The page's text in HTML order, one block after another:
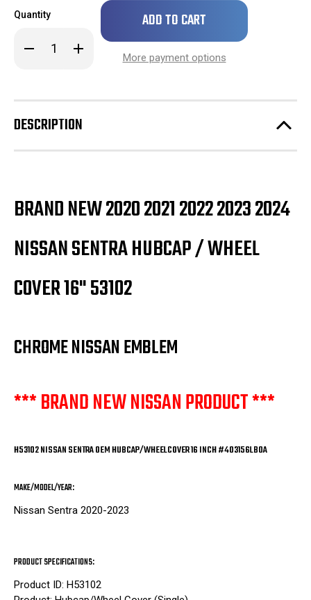
Quantity
Decrease
Quantity
2020
2021
2022
2023
Sentra
16"
53102
Increase
Quantity
2020
2021
2022
2023
Sentra
16"
53102
Only
in
More payment options
DESCRIPTION
BRAND NEW 2020 2021 2022 2023 2024
NISSAN SENTRA HUBCAP / WHEEL
COVER 16" 53102
CHROME NISSAN EMBLEM
*** BRAND NEW NISSAN PRODUCT ***
H53102 NISSAN SENTRA OEM HUBCAP/WHEELCOVER 16 INCH #403156LB0A
MAKE/MODEL/YEAR:
Nissan Sentra 2020-2023
PRODUCT SPECIFICATIONS:
Product ID: H53102